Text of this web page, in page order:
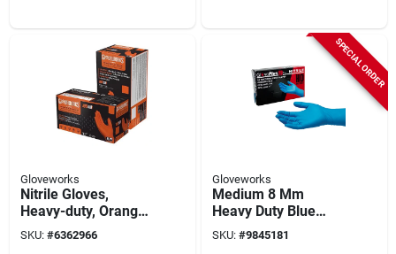
Gloveworks
Nitrile Gloves,
Heavy-duty, Orange,
Xxl, 100-ct.
SKU: #6362966
SPECIAL ORDER
Gloveworks
Medium 8 Mm
Heavy Duty Blue
Nitrile Exam Gloves,
Powder Free, 50-box
SKU: #9845181